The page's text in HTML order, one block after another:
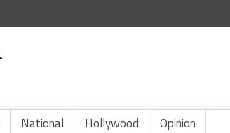
National Hollywood Opinion